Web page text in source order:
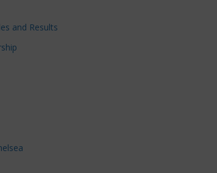
and Results